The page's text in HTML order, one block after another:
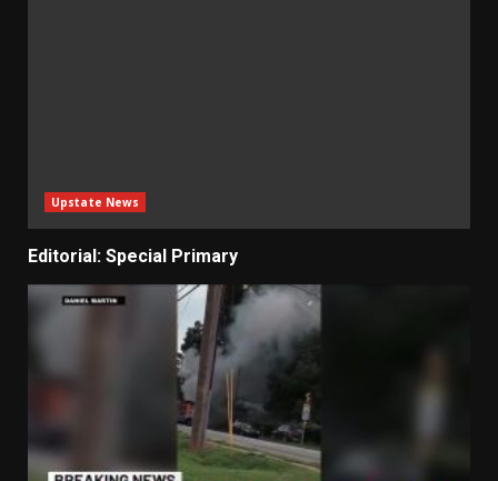
Upstate News
Editorial: Special Primary